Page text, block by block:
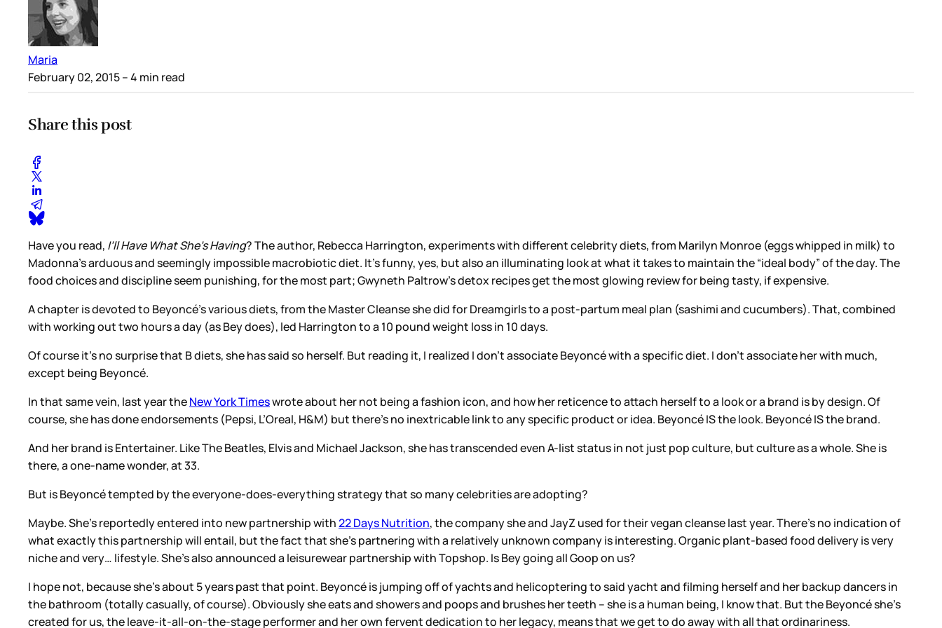
Maria
February 02, 2015– 4 min read
Share this post
Have you read, I’ll Have What She’s Having? The author, Rebecca Harrington, experiments with different celebrity diets, from Marilyn Monroe (eggs whipped in milk) to
Madonna’s arduous and seemingly impossible macrobiotic diet. It’s funny, yes, but also an illuminating look at what it takes to maintain the “ideal body” of the day. The
food choices and discipline seem punishing, for the most part; Gwyneth Paltrow’s detox recipes get the most glowing review for being tasty, if expensive.
A chapter is devoted to Beyoncé’s various diets, from the Master Cleanse she did for Dreamgirls to a post-partum meal plan (sashimi and cucumbers). That, combined
with working out two hours a day (as Bey does), led Harrington to a 10 pound weight loss in 10 days.
Of course it’s no surprise that B diets, she has said so herself. But reading it, I realized I don’t associate Beyoncé with a specific diet. I don’t associate her with much,
except being Beyoncé.
In that same vein, last year theNew York Timeswrote about her not being a fashion icon, and how her reticence to attach herself to a look or a brand is by design. Of
course, she has done endorsements (Pepsi, L’Oreal, H&M) but there’s no inextricable link to any specific product or idea. Beyoncé IS the look. Beyoncé IS the brand.
And her brand is Entertainer. Like The Beatles, Elvis and Michael Jackson, she has transcended even A-list status in not just pop culture, but culture as a whole. She is
there, a one-name wonder, at 33.
But is Beyoncé tempted by the everyone-does-everything strategy that so many celebrities are adopting?
Maybe. She’s reportedly entered into new partnership with22 Days Nutrition, the company she and JayZ used for their vegan cleanse last year. There’s no indication of
what exactly this partnership will entail, but the fact that she’s partnering with a relatively unknown company is interesting. Organic plant-based food delivery is very
niche and very… lifestyle. She’s also announced a leisurewear partnership with Topshop. Is Bey going all Goop on us?
I hope not, because she’s about 5 years past that point. Beyoncé is jumping off of yachts and helicoptering to said yacht and filming herself and her backup dancers in
the bathroom (totally casually, of course). Obviously she eats and showers and poops and brushes her teeth – she is a human being, I know that. But the Beyoncé she’s
created for us, the leave-it-all-on-the-stage performer and her own fervent dedication to her legacy, means that we get to do away with all that ordinariness.